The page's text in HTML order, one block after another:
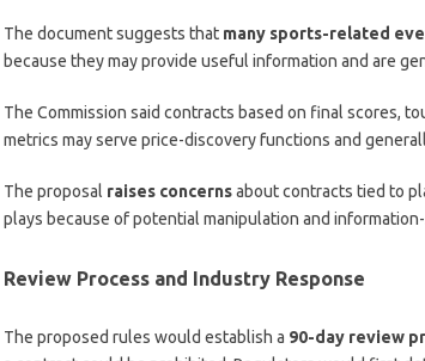
The document suggests that many sports-related
because they may provide useful information and are
The Commission said contracts based on final scores,
metrics may serve price-discovery functions and
The proposal raises concernsabout contracts tied to
plays because of potential manipulation and
Review Process and Industry Response
The proposed rules would establish a 90-day review